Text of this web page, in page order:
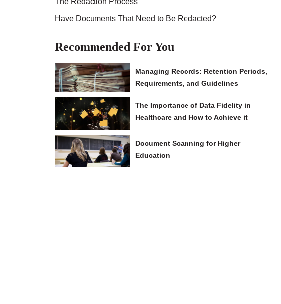
The Redaction Process
Have Documents That Need to Be Redacted?
Recommended For You
Managing Records: Retention Periods,
Requirements, and Guidelines
The Importance of Data Fidelity in
Healthcare and How to Achieve it
Document Scanning for Higher
Education